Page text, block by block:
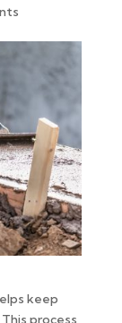
keep
process